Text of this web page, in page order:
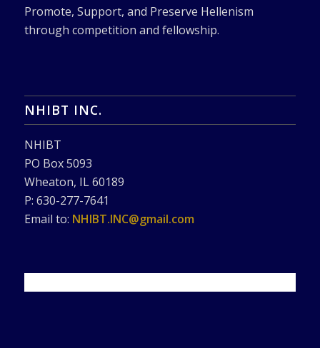
Promote, Support, and Preserve Hellenism
through competition and fellowship.
NHIBT INC.
NHIBT
PO Box 5093
Wheaton, IL 60189
P: 630-277-7641
Email to: NHIBT.INC@gmail.com